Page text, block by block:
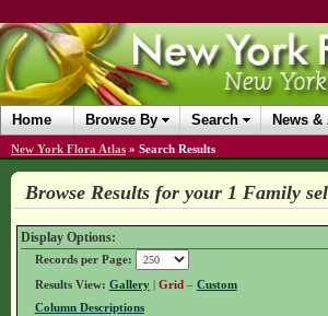
Home Browse By Search News
New York Flora Atlas » Search Results
Browse Results for your 1 Family
Display Options:
Records per Page:
Results View: Gallery| Grid – Custom
Column Descriptions